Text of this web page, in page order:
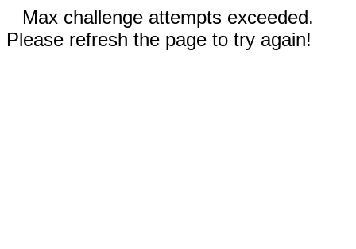
Max challenge attempts exceeded.
Please refresh the page to try again!